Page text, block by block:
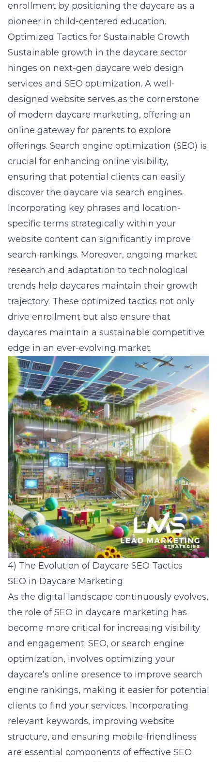
enrollment by positioning the daycare as a
pioneer in child-centered education.
Optimized Tactics for Sustainable Growth
Sustainable growth in the daycare sector
hinges on next-gen daycare web design
services and SEO optimization. A well-
designed website serves as the cornerstone
of modern daycare marketing, offering an
online gateway for parents to explore
offerings. Search engine optimization (SEO) is
crucial for enhancing online visibility,
ensuring that potential clients can easily
discover the daycare via search engines.
Incorporating key phrases and location-
specific terms strategically within your
website content can significantly improve
search rankings. Moreover, ongoing market
research and adaptation to technological
trends help daycares maintain their growth
trajectory. These optimized tactics not only
drive enrollment but also ensure that
daycares maintain a sustainable competitive
edge in an ever-evolving market.
4) The Evolution of Daycare SEO Tactics
SEO in Daycare Marketing
As the digital landscape continuously evolves,
the role of SEO in daycare marketing has
become more critical for increasing visibility
and engagement. SEO, or search engine
optimization, involves optimizing your
daycare’s online presence to improve search
engine rankings, making it easier for potential
clients to find your services. Incorporating
relevant keywords, improving website
structure, and ensuring mobile-friendliness
are essential components of effective SEO